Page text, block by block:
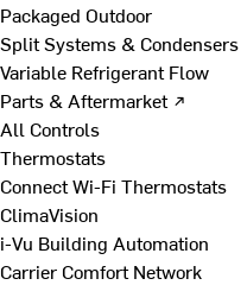
Packaged Outdoor
Split Systems & Condensers
Variable Refrigerant Flow
Parts & Aftermarket ↗
All Controls
Thermostats
Connect Wi-Fi Thermostats
ClimaVision
i-Vu Building Automation
Carrier Comfort Network